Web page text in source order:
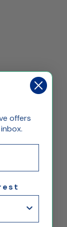
07424
offers